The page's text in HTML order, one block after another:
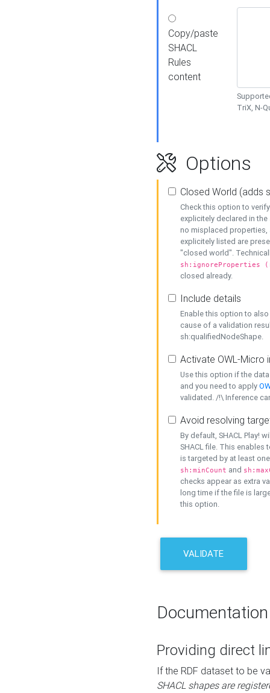
Copy/paste
SHACL
Rules
content
TriX, N-
Options
Closed World (adds
Check this option to
explicitely declared in
no misplaced properties,
explicitely listed are
"closed world".
sh:ignoreProperties
closed already.
Include details
Enable this option to
cause of a validation
sh:qualifiedNodeShape.
Activate OWL-Micro
Use this option if the
and you need to apply
validated. /!\ Inference
Avoid resolving
By default, SHACL Play!
SHACL file. This enables
is targeted by at least
sh:minCount and
checks appear as extra
long time if the file is
this option.
VALIDATE
Documentation
Providing direct
If the RDF dataset to be
SHACL shapes are